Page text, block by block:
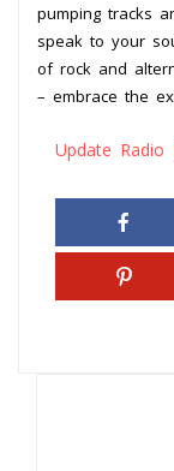
pumping tracks
speak to your
of rock and
– embrace the
Update Radio